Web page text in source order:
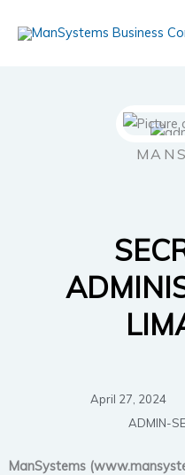
April 27, 2024
ADMIN-
ManSystems